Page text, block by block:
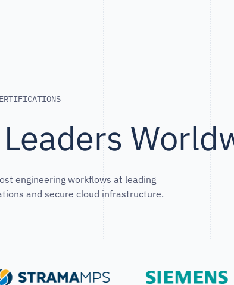
engineering workflows at leading
and secure cloud infrastructure.